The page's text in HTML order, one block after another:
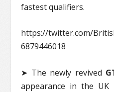
fastest qualifiers.
https://twitter.com/
6879446018
➤ The newly revived
appearance in the UK